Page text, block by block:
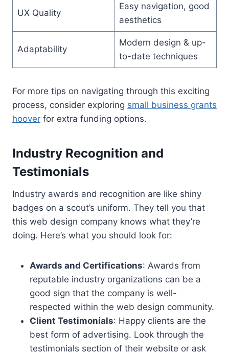
UX Quality
Easy navigation, good
aesthetics
Adaptability
Modern design & up-
to-date techniques
For more tips on navigating through this exciting
process, consider exploring small business grants
hoover for extra funding options.
Industry Recognition and
Testimonials
Industry awards and recognition are like shiny
badges on a scout’s uniform. They tell you that
this web design company knows what they’re
doing. Here’s what you should look for:
Awards and Certifications: Awards from
reputable industry organizations can be a
good sign that the company is well-
respected within the web design community.
Client Testimonials: Happy clients are the
best form of advertising. Look through the
testimonials section of their website or ask